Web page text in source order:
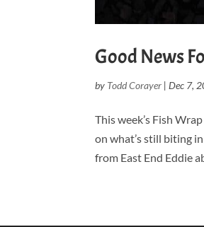
Good News
by Todd Corayer |Dec 7,
This week’s Fish
on what’s still biting
from East End Eddie